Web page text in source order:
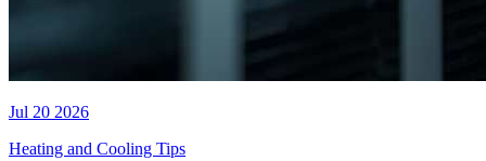
Jul 20 2026
Heating and Cooling Tips